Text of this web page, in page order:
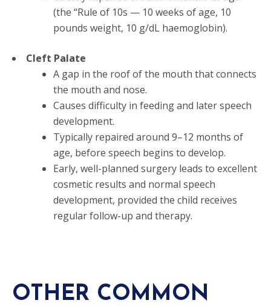
(the “Rule of 10s — 10 weeks of age, 10
pounds weight, 10 g/dL haemoglobin).
Cleft Palate
A gap in the roof of the mouth that connects
the mouth and nose.
Causes difficulty in feeding and later speech
development.
Typically repaired around 9–12 months of
age, before speech begins to develop.
Early, well-planned surgery leads to excellent
cosmetic results and normal speech
development, provided the child receives
regular follow-up and therapy.
OTHER COMMON